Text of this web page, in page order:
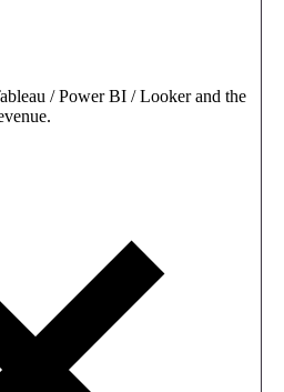
/ Power BI / Looker and the